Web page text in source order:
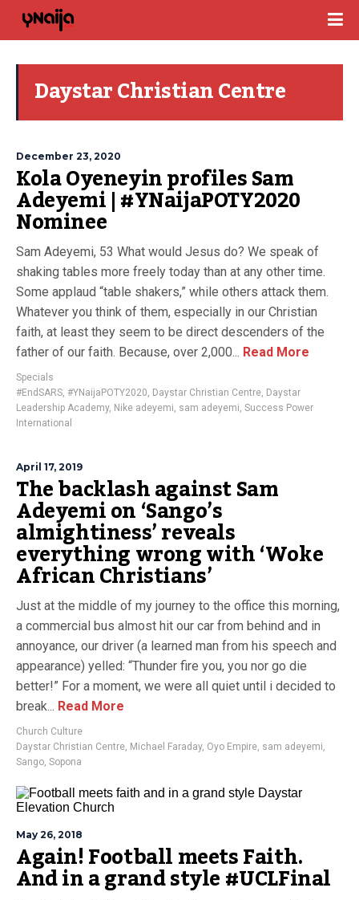
Daystar Christian Centre
December 23, 2020
Kola Oyeneyin profiles Sam
Adeyemi | #YNaijaPOTY2020
Nominee
Sam Adeyemi, 53 What would Jesus do? We speak of
shaking tables more freely today than at any other time.
Some applaud “table shakers,” while others attack them.
Whatever you think of them, especially in our Christian
faith, at least they seem to be direct descenders of the
father of our faith. Because, over 2,000... Read More
Specials
#EndSARS, #YNaijaPOTY2020, Daystar Christian Centre, Daystar
Leadership Academy, Nike adeyemi, sam adeyemi, Success Power
International
April 17, 2019
The backlash against Sam
Adeyemi on ‘Sango’s
almightiness’ reveals
everything wrong with ‘Woke
African Christians’
Just at the middle of my journey to the office this morning,
a commercial bus almost hit our car from behind and in
annoyance, our driver (a learned man from his speech and
appearance) yelled: “Thunder fire you, you nor go die
better!” For a moment, we were all quiet until i decided to
break... Read More
Church Culture
Daystar Christian Centre, Michael Faraday, Oyo Empire, sam adeyemi,
Sango, Sopona
May 26, 2018
Again! Football meets Faith.
And in a grand style #UCLFinal